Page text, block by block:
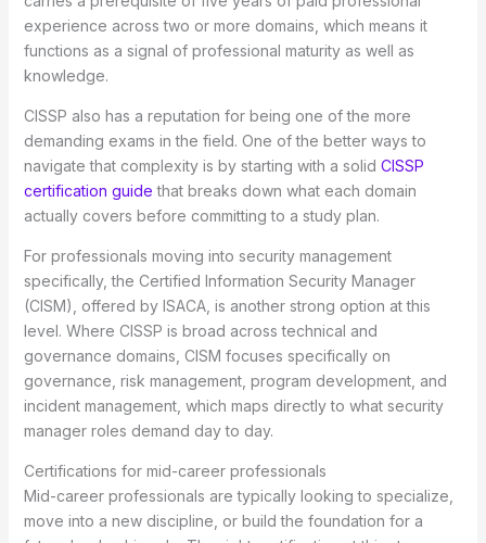
experience across two or more domains, which means it
functions as a signal of professional maturity as well as
knowledge.
CISSP also has a reputation for being one of the more
demanding exams in the field. One of the better ways to
navigate that complexity is by starting with a solid CISSP
certification guide that breaks down what each domain
actually covers before committing to a study plan.
For professionals moving into security management
specifically, the Certified Information Security Manager
(CISM), offered by ISACA, is another strong option at this
level. Where CISSP is broad across technical and
governance domains, CISM focuses specifically on
governance, risk management, program development, and
incident management, which maps directly to what security
manager roles demand day to day.
Certifications for mid-career professionals
Mid-career professionals are typically looking to specialize,
move into a new discipline, or build the foundation for a